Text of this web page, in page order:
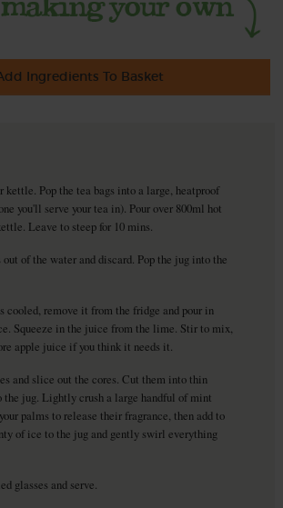
Ingredients To Basket
kettle. Pop the tea bags into a large, heatproof
you'll serve your tea in). Pour over 800ml hot
Leave to steep for 10 mins.
of the water and discard. Pop the jug into the
cooled, remove it from the fridge and pour in
Squeeze in the juice from the lime. Stir to mix,
apple juice if you think it needs it.
and slice out the cores. Cut them into thin
the jug. Lightly crush a large handful of mint
palms to release their fragrance, then add to
of ice to the jug and gently swirl everything
glasses and serve.